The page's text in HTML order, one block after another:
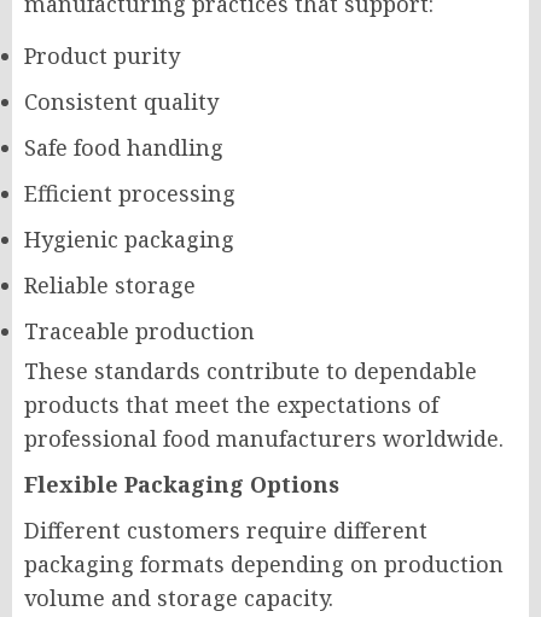
Product purity
Consistent quality
Safe food handling
Efficient processing
Hygienic packaging
Reliable storage
Traceable production
These standards contribute to dependable
products that meet the expectations of
professional food manufacturers worldwide.
Flexible Packaging Options
Different customers require different
packaging formats depending on production
volume and storage capacity.